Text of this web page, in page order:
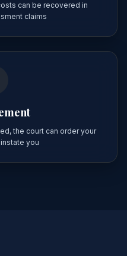
can be recovered in
claims
the court can order your
you